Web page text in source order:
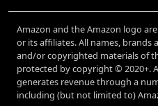
Amazon and the Amazon logo
or its affiliates. All names, brands
and/or copyrighted materials of
protected by copyright © 2020+.
generates revenue through a
including (but not limited to)